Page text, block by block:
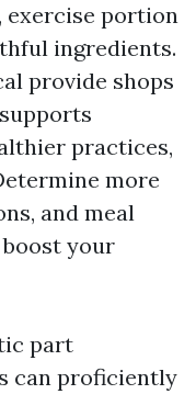
exercise portion
ingredients.
provide shops
practices,
more
and meal
your
part
can proficiently